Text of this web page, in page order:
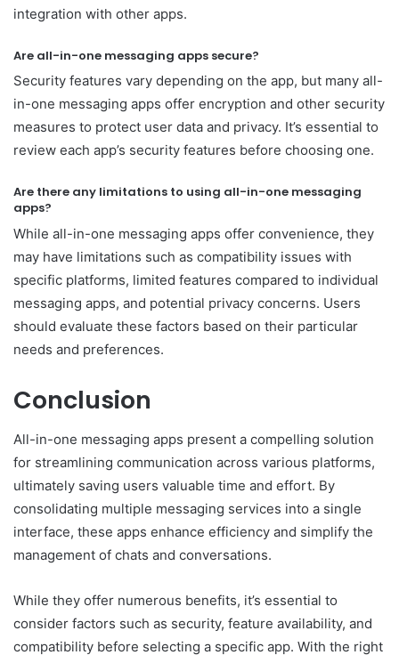
integration with other apps.
Are all-in-one messaging apps secure?
Security features vary depending on the app, but many all-
in-one messaging apps offer encryption and other security
measures to protect user data and privacy. It’s essential to
review each app’s security features before choosing one.
Are there any limitations to using all-in-one messaging
apps?
While all-in-one messaging apps offer convenience, they
may have limitations such as compatibility issues with
specific platforms, limited features compared to individual
messaging apps, and potential privacy concerns. Users
should evaluate these factors based on their particular
needs and preferences.
Conclusion
All-in-one messaging apps present a compelling solution
for streamlining communication across various platforms,
ultimately saving users valuable time and effort. By
consolidating multiple messaging services into a single
interface, these apps enhance efficiency and simplify the
management of chats and conversations.
While they offer numerous benefits, it’s essential to
consider factors such as security, feature availability, and
compatibility before selecting a specific app. With the right